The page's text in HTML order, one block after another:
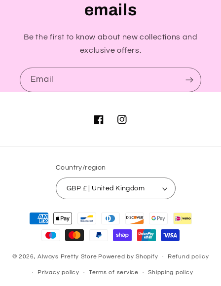
emails
Be the first to know about new collections and
exclusive offers.
Email
FacebookInstagram
Country/region
GBP £ | United Kingdom
Payment
methods
© 2026,Always Pretty Store Powered by Shopify Refund policy
Privacy policy Terms of service Shipping policy